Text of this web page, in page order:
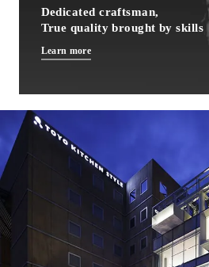
Dedicated craftsman,
True quality brought by skills
Learn more